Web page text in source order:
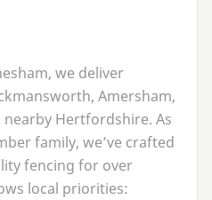
we deliver
Amersham,
Hertfordshire. As
family, we’ve crafted
fencing for over
local priorities: